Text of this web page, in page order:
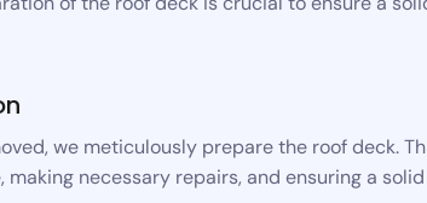
we meticulously prepare the roof deck.
making necessary repairs, and ensuring a